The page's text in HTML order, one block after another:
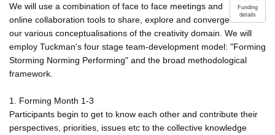
Funding
details
We will use a combination of face to face meetings and
online collaboration tools to share, explore and converge
our various conceptualisations of the creativity domain. We will
employ Tuckman's four stage team-development model: "Forming
Storming Norming Performing" and the broad methodological
framework.
1. Forming Month 1-3
Participants begin to get to know each other and contribute their
perspectives, priorities, issues etc to the collective knowledge